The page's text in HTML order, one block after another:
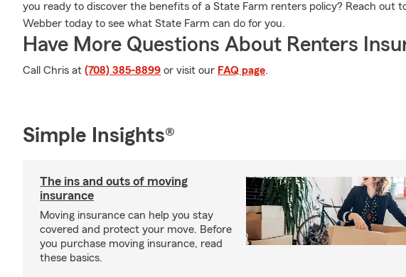
you ready to discover the benefits of a State Farm renters policy? Reach out
Webber today to see what State Farm can do for you.
Have More Questions About Renters
Call Chris at (708) 385-8899 or visit our FAQ page.
Simple Insights®
The ins and outs of moving
insurance
Moving insurance can help you stay
covered and protect your move. Before
you purchase moving insurance, read
these basics.